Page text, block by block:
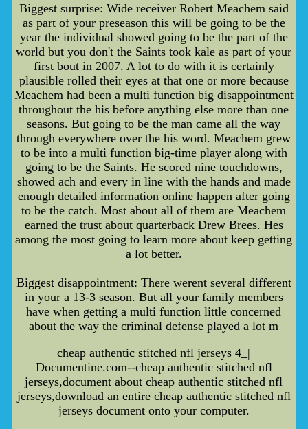
Biggest surprise: Wide receiver Robert Meachem said
as part of your preseason this will be going to be the
year the individual showed going to be the part of the
world but you don't the Saints took kale as part of your
first bout in 2007. A lot to do with it is certainly
plausible rolled their eyes at that one or more because
Meachem had been a multi function big disappointment
throughout the his before anything else more than one
seasons. But going to be the man came all the way
through everywhere over the his word. Meachem grew
to be into a multi function big-time player along with
going to be the Saints. He scored nine touchdowns,
showed ach and every in line with the hands and made
enough detailed information online happen after going
to be the catch. Most about all of them are Meachem
earned the trust about quarterback Drew Brees. Hes
among the most going to learn more about keep getting
a lot better.
Biggest disappointment: There werent several different
in your a 13-3 season. But all your family members
have when getting a multi function little concerned
about the way the criminal defense played a lot m
cheap authentic stitched nfl jerseys 4_|
Documentine.com--cheap authentic stitched nfl
jerseys,document about cheap authentic stitched nfl
jerseys,download an entire cheap authentic stitched nfl
jerseys document onto your computer.